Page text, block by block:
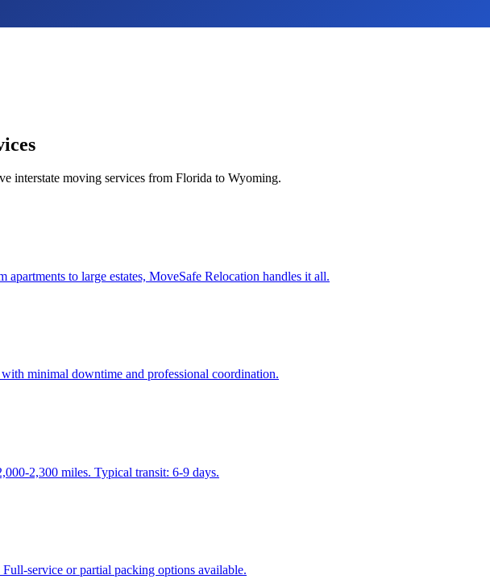
interstate moving services from Florida to Wyoming.
to large estates, MoveSafe Relocation handles it all.
minimal downtime and professional coordination.
2,300 miles. Typical transit: 6-9 days.
service or partial packing options available.